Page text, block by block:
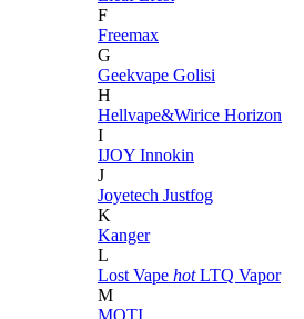
F
Freemax
G
Geekvape Golisi
H
Hellvape&Wirice Horizon
I
IJOY Innokin
J
Joyetech Justfog
K
Kanger
L
Lost Vape hot LTQ Vapor
M
MOTI